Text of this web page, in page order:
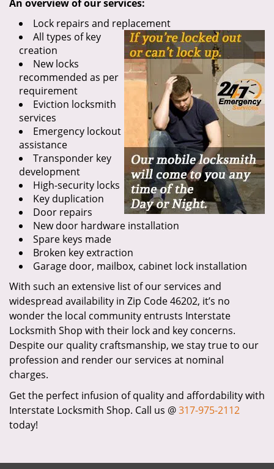
An overview of our services:
Lock repairs and replacement
All types of key
creation
New locks
recommended as per
requirement
Eviction locksmith
services
Emergency lockout
assistance
Transponder key
development
High-security locks
Key duplication
Door repairs
New door hardware installation
Spare keys made
Broken key extraction
Garage door, mailbox, cabinet lock installation
With such an extensive list of our services and
widespread availability in Zip Code 46202, it’s no
wonder the local community entrusts Interstate
Locksmith Shop with their lock and key concerns.
Despite our quality craftsmanship, we stay true to our
profession and render our services at nominal
charges.
Get the perfect infusion of quality and affordability with
Interstate Locksmith Shop. Call us @317-975-2112
today!